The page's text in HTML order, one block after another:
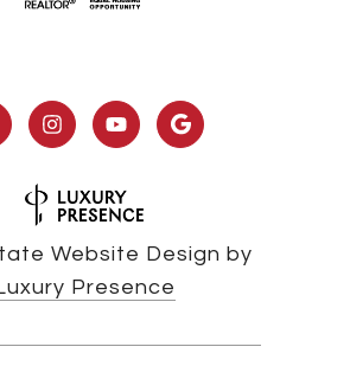
Website Design by
Presence